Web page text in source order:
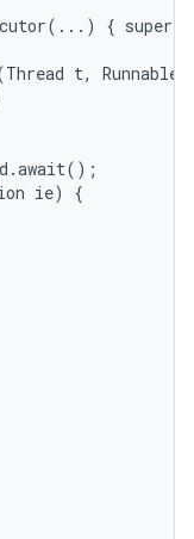
{
t, Runnable
ie) {